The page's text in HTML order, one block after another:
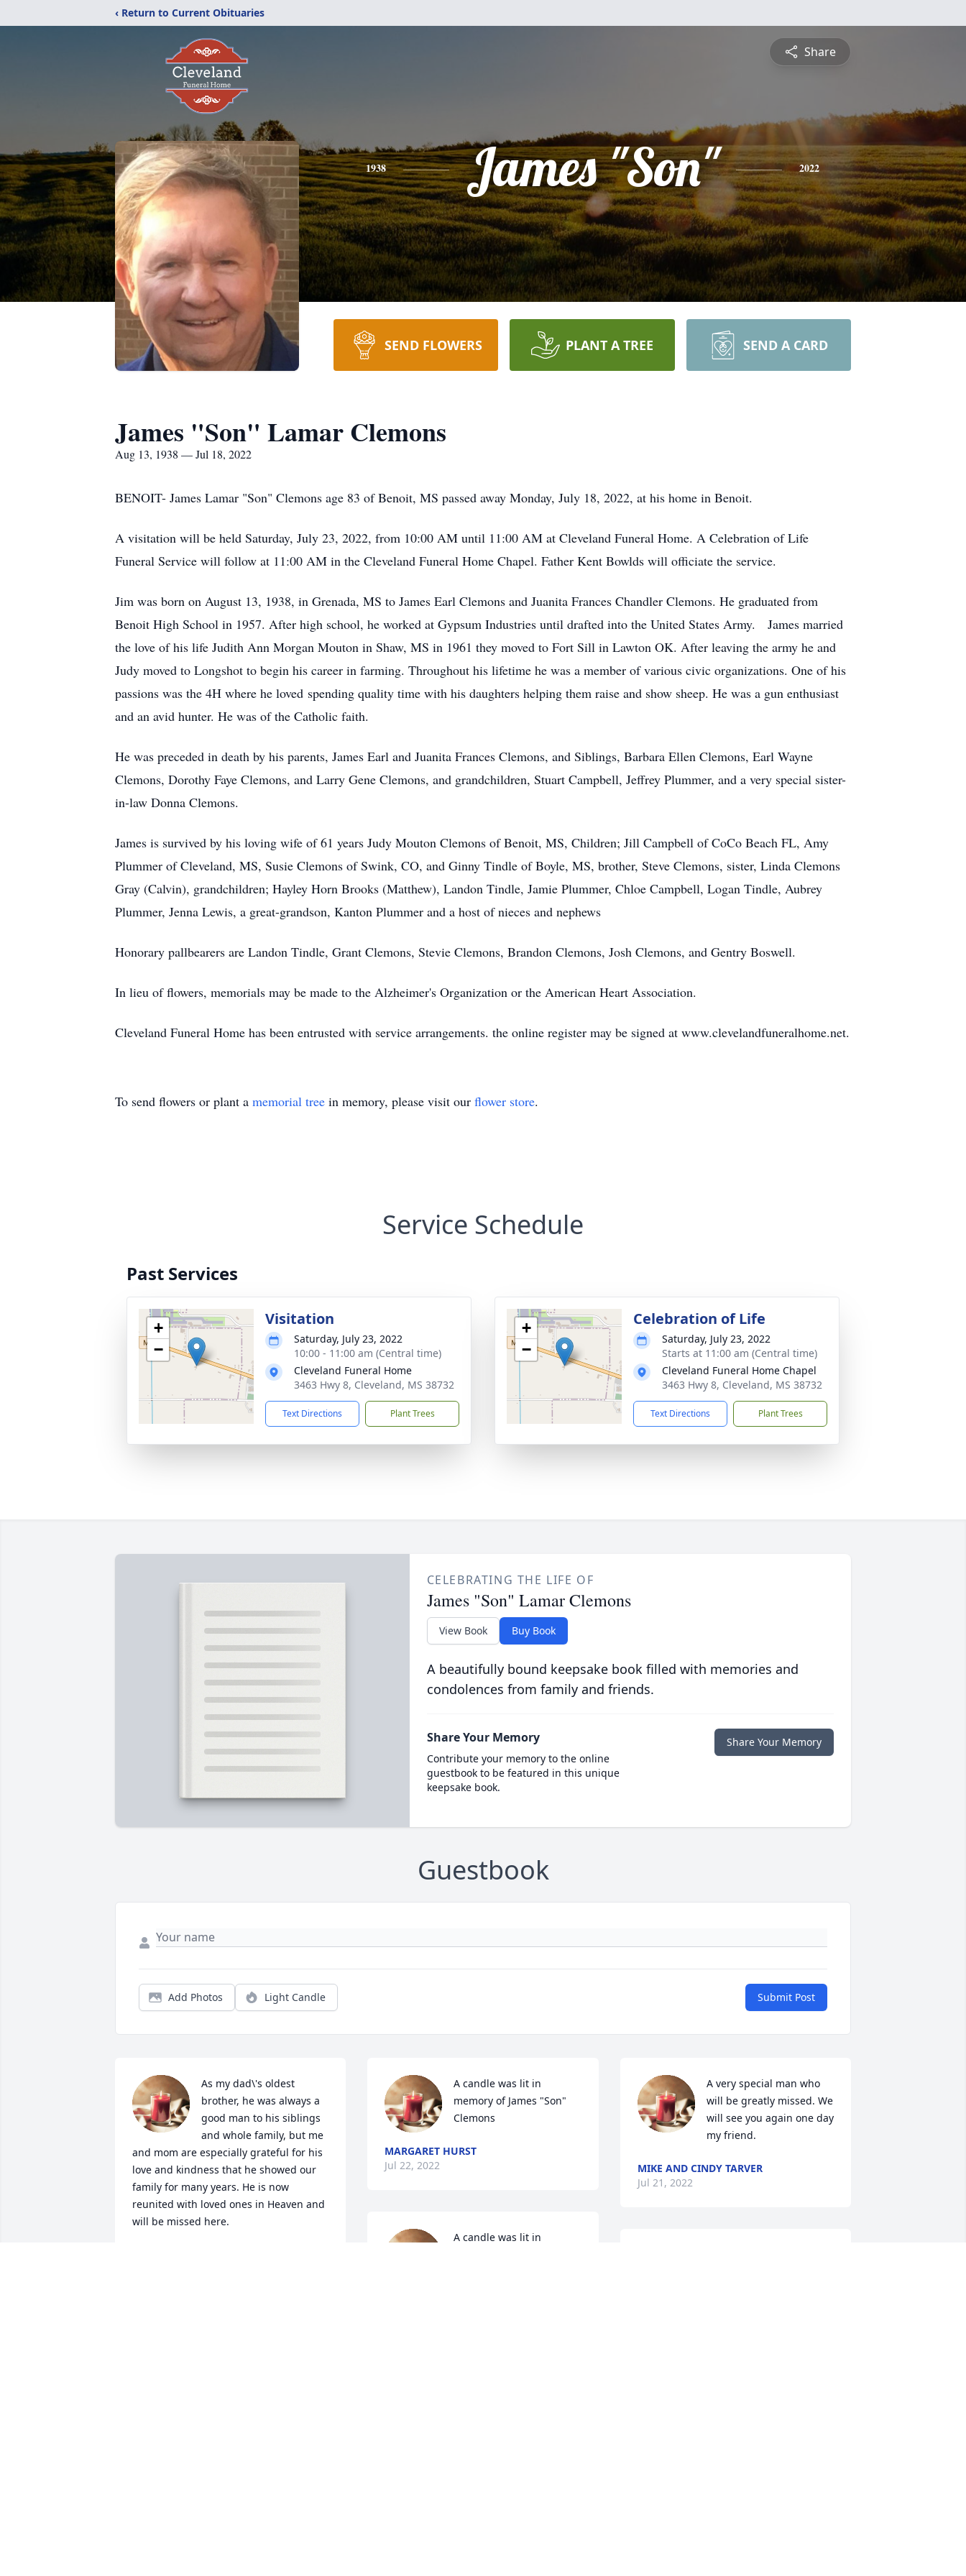
‹ Return to Current Obituaries
Share
1938 James "Son" 2022
SEND FLOWERS PLANT A TREE SEND A CARD
James "Son" Lamar Clemons
Aug 13, 1938 — Jul 18, 2022
BENOIT- James Lamar "Son" Clemons age 83 of Benoit, MS passed away Monday, July 18, 2022, at his home in Benoit.
A visitation will be held Saturday, July 23, 2022, from 10:00 AM until 11:00 AM at Cleveland Funeral Home. A Celebration of Life
Funeral Service will follow at 11:00 AM in the Cleveland Funeral Home Chapel. Father Kent Bowlds will officiate the service.
Jim was born on August 13, 1938, in Grenada, MS to James Earl Clemons and Juanita Frances Chandler Clemons. He graduated from
Benoit High School in 1957. After high school, he worked at Gypsum Industries until drafted into the United States Army. James married
the love of his life Judith Ann Morgan Mouton in Shaw, MS in 1961 they moved to Fort Sill in Lawton OK. After leaving the army he and
Judy moved to Longshot to begin his career in farming. Throughout his lifetime he was a member of various civic organizations. One of his
passions was the 4H where he loved spending quality time with his daughters helping them raise and show sheep. He was a gun enthusiast
and an avid hunter. He was of the Catholic faith.
He was preceded in death by his parents, James Earl and Juanita Frances Clemons, and Siblings, Barbara Ellen Clemons, Earl Wayne
Clemons, Dorothy Faye Clemons, and Larry Gene Clemons, and grandchildren, Stuart Campbell, Jeffrey Plummer, and a very special sister-
in-law Donna Clemons.
James is survived by his loving wife of 61 years Judy Mouton Clemons of Benoit, MS, Children; Jill Campbell of CoCo Beach FL, Amy
Plummer of Cleveland, MS, Susie Clemons of Swink, CO, and Ginny Tindle of Boyle, MS, brother, Steve Clemons, sister, Linda Clemons
Gray (Calvin), grandchildren; Hayley Horn Brooks (Matthew), Landon Tindle, Jamie Plummer, Chloe Campbell, Logan Tindle, Aubrey
Plummer, Jenna Lewis, a great-grandson, Kanton Plummer and a host of nieces and nephews
Honorary pallbearers are Landon Tindle, Grant Clemons, Stevie Clemons, Brandon Clemons, Josh Clemons, and Gentry Boswell.
In lieu of flowers, memorials may be made to the Alzheimer's Organization or the American Heart Association.
Cleveland Funeral Home has been entrusted with service arrangements. the online register may be signed at www.clevelandfuneralhome.net.
To send flowers or plant a memorial tree in memory, please visit our flower store.
Service Schedule
Past Services
+
−
Visitation
Saturday, July 23, 2022
10:00 - 11:00 am (Central time)
Cleveland Funeral Home
3463 Hwy 8, Cleveland, MS 38732
Text Directions Plant Trees
+
−
Celebration of Life
Saturday, July 23, 2022
Starts at 11:00 am (Central time)
Cleveland Funeral Home Chapel
3463 Hwy 8, Cleveland, MS 38732
Text Directions Plant Trees
CELEBRATING THE LIFE OF
James "Son" Lamar Clemons
View Book Buy Book
A beautifully bound keepsake book filled with memories and
condolences from family and friends.
Share Your Memory
Contribute your memory to the online
guestbook to be featured in this unique
keepsake book.
Share Your Memory
Guestbook
Add Photos Light Candle Submit Post
As my dad\'s oldest
brother, he was always a
good man to his siblings
and whole family, but me
and mom are especially grateful for his
love and kindness that he showed our
family for many years. He is now
reunited with loved ones in Heaven and
will be missed here.
A candle was lit in
memory of James "Son"
Clemons
MARGARET HURST
Jul 22, 2022
A candle was lit in
A very special man who
will be greatly missed. We
will see you again one day
my friend.
MIKE AND CINDY TARVER
Jul 21, 2022